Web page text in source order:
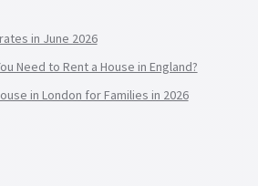
in June 2026
Need to Rent a House in England?
in London for Families in 2026